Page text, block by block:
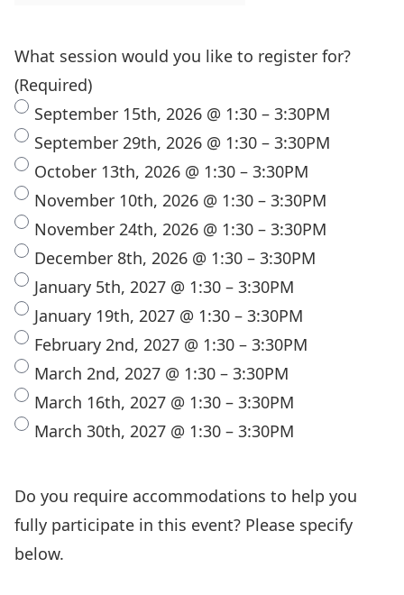
What session would you like to register for?
(Required)
September 15th, 2026 @ 1:30 – 3:30PM
September 29th, 2026 @ 1:30 – 3:30PM
October 13th, 2026 @ 1:30 – 3:30PM
November 10th, 2026 @ 1:30 – 3:30PM
November 24th, 2026 @ 1:30 – 3:30PM
December 8th, 2026 @ 1:30 – 3:30PM
January 5th, 2027 @ 1:30 – 3:30PM
January 19th, 2027 @ 1:30 – 3:30PM
February 2nd, 2027 @ 1:30 – 3:30PM
March 2nd, 2027 @ 1:30 – 3:30PM
March 16th, 2027 @ 1:30 – 3:30PM
March 30th, 2027 @ 1:30 – 3:30PM
Do you require accommodations to help you
fully participate in this event? Please specify
below.